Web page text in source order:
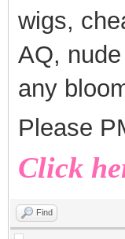
wigs,
AQ,
any
Please
Click
Find